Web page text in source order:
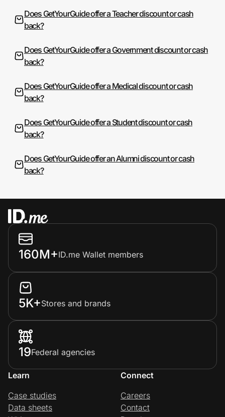
Does GetYourGuide offer a Teacher discount or cash
back?
Does GetYourGuide offer a Government discount or cash
back?
Does GetYourGuide offer a Medical discount or cash
back?
Does GetYourGuide offer a Student discount or cash
back?
Does GetYourGuide offer an Alumni discount or cash
back?
160M+ID.me Wallet members
5K+Stores and brands
19Federal agencies
Learn
Case studies
Data sheets
Connect
Careers
Contact